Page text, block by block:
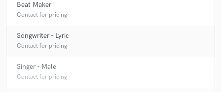
Beat Maker
Contact for pricing
Songwriter - Lyric
Contact for pricing
Singer - Male
Contact for pricing